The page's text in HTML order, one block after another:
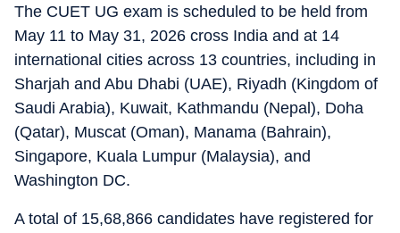
The CUET UG exam is scheduled to be held from
May 11 to May 31, 2026 cross India and at 14
international cities across 13 countries, including in
Sharjah and Abu Dhabi (UAE), Riyadh (Kingdom of
Saudi Arabia), Kuwait, Kathmandu (Nepal), Doha
(Qatar), Muscat (Oman), Manama (Bahrain),
Singapore, Kuala Lumpur (Malaysia), and
Washington DC.
A total of 15,68,866 candidates have registered for